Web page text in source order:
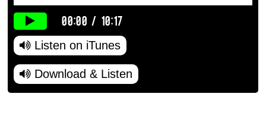
00:00 / 10:17
Listen on iTunes
Download & Listen